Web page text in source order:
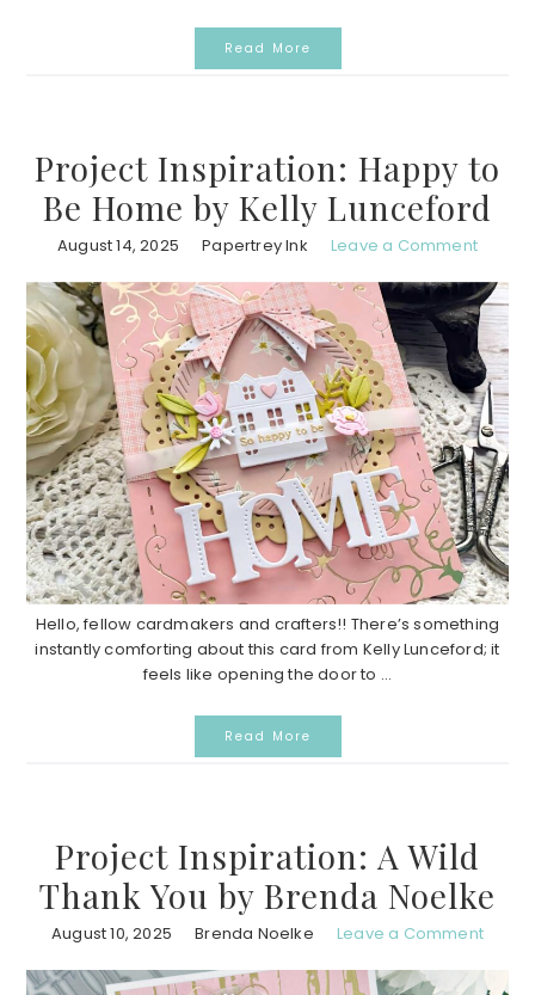
Read More
Project Inspiration: Happy to
Be Home by Kelly Lunceford
August 14, 2025 Papertrey Ink Leave a Comment
Hello, fellow cardmakers and crafters!! There’s something
instantly comforting about this card from Kelly Lunceford; it
feels like opening the door to ...
Read More
Project Inspiration: A Wild
Thank You by Brenda Noelke
August 10, 2025 Brenda Noelke Leave a Comment